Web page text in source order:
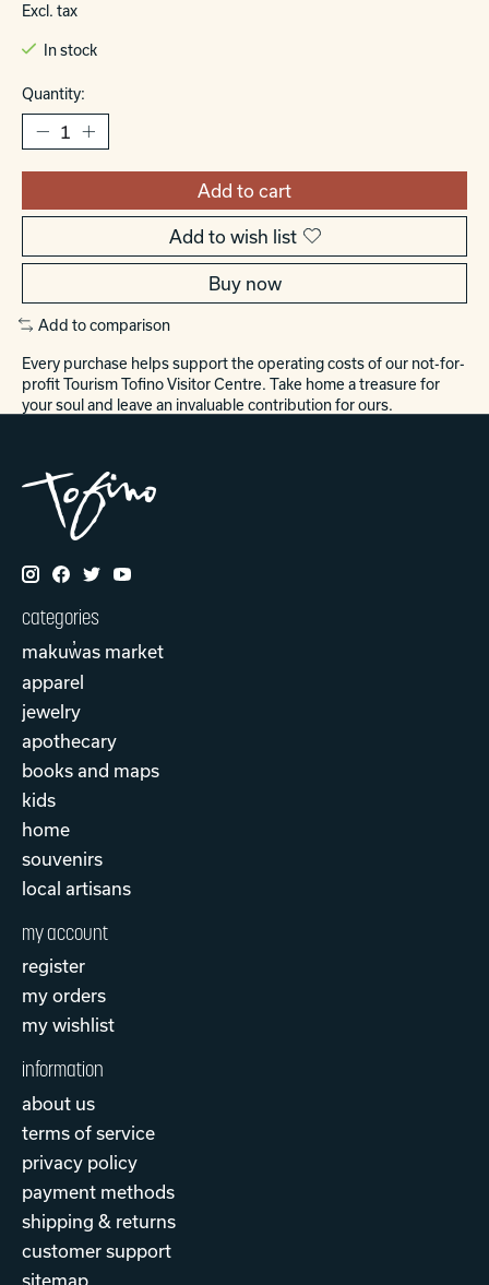
Excl. tax
In stock
Quantity:
Add to cart
Add to wish list
Buy now
Add to comparison
Every purchase helps support the operating costs of our not-for-
profit Tourism Tofino Visitor Centre. Take home a treasure for
your soul and leave an invaluable contribution for ours.
categories
makuw̓as market
apparel
jewelry
apothecary
books and maps
kids
home
souvenirs
local artisans
my account
register
my orders
my wishlist
information
about us
terms of service
privacy policy
payment methods
shipping & returns
customer support
sitemap